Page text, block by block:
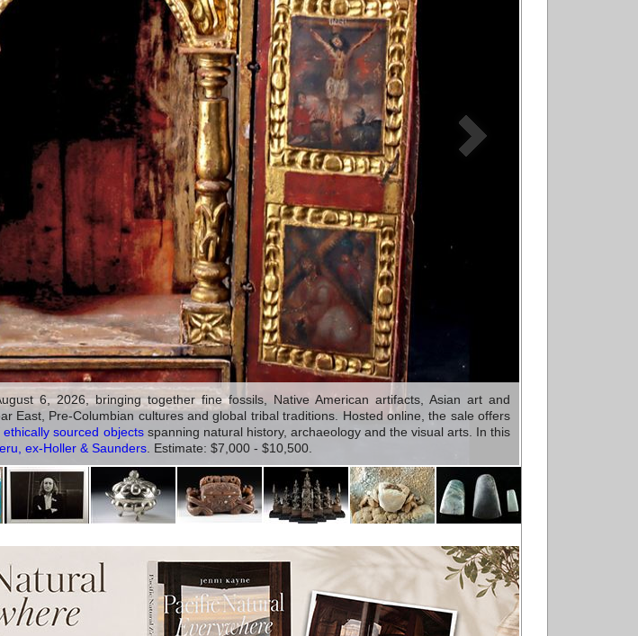
6, 2026, bringing together fine fossils, Native American artifacts, Asian art and
East, Pre-Columbian cultures and global tribal traditions. Hosted online, the sale offers
sourced objectsspanning natural history, archaeology and the visual arts. In this
ex-Holler & Saunders . Estimate: $7,000 - $10,500.